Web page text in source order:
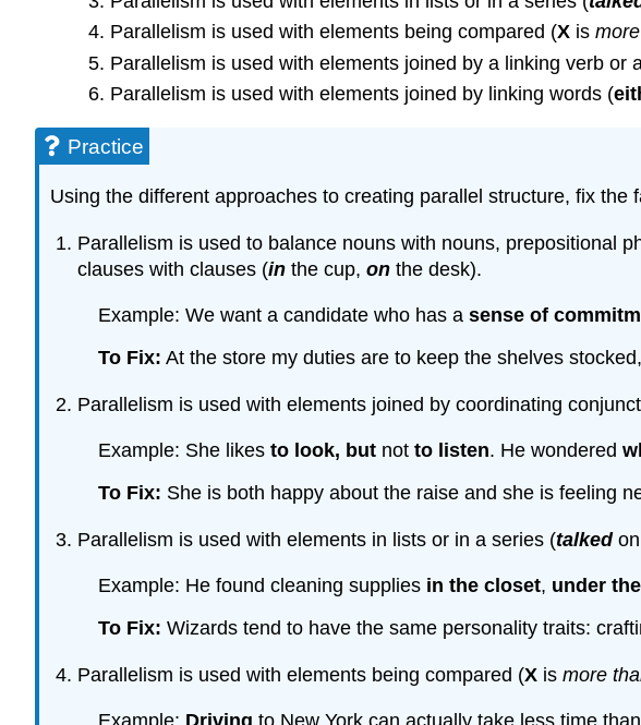
Parallelism is used with elements being compared (X is
Parallelism is used with elements joined by a linking verb or
Parallelism is used with elements joined by linking words (
Practice
Using the different approaches to creating parallel structure, fix the
Parallelism is used to balance nouns with nouns, prepositional
clauses with clauses (inthe cup, onthe desk).
Example: We want a candidate who has a sense of
To Fix: At the store my duties are to keep the shelves
Parallelism is used with elements joined by coordinating
Example: She likes to look, but not to listen. He wondered
To Fix: She is both happy about the raise and she is feeling
Parallelism is used with elements in lists or in a series (talkedon
Example: He found cleaning supplies in the closet, under
To Fix: Wizards tend to have the same personality traits:
Parallelism is used with elements being compared (X is more